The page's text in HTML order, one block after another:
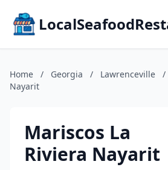
Home / Georgia / Lawrenceville /
Nayarit
Mariscos La
Riviera Nayarit